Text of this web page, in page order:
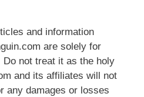
and information
are solely for
Do not treat it as the holy
and its affiliates will not
any damages or losses